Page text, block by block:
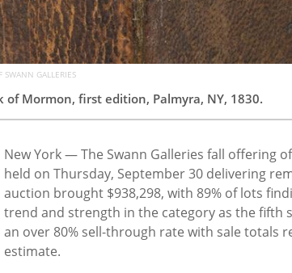
SWANN GALLERIES
of Mormon, first edition, Palmyra, NY, 1830.
New York — The Swann Galleries fall offering of
held on Thursday, September 30 delivering
auction brought $938,298, with 89% of lots
trend and strength in the category as the fifth
an over 80% sell-through rate with sale totals
estimate.